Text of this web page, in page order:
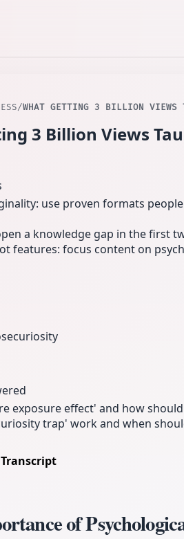
/WHAT GETTING 3 BILLION VIEWS
3 Billion Views
use proven formats
a knowledge gap in the first
features: focus content on
curiosity
exposure effect' and how
trap' work and when
Transcript
of